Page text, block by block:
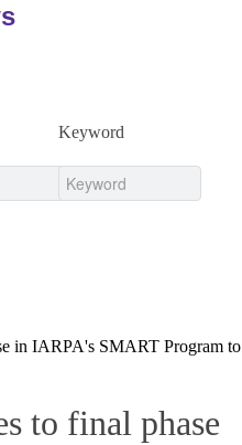
Keyword
in IARPA's SMART Program to
to final phase